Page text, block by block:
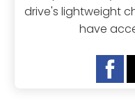
drive's lightweight
have